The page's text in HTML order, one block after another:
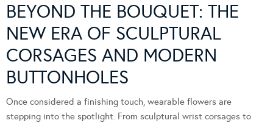
BEYOND THE BOUQUET: THE
NEW ERA OF SCULPTURAL
CORSAGES AND MODERN
BUTTONHOLES
Once considered a finishing touch, wearable flowers are
stepping into the spotlight. From sculptural wrist corsages to